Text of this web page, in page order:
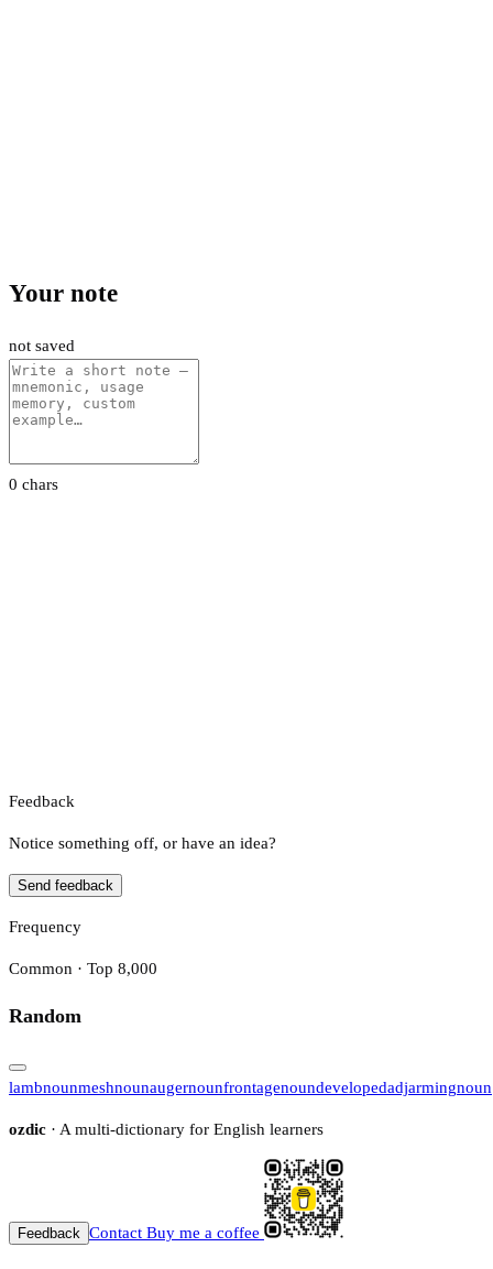
Your note
not saved
0 chars
Feedback
Notice something off, or have an idea?
Send feedback
Frequency
Common · Top 8,000
Random
lambnounmeshnounaugernounfrontagenoundevelopedadjarmingnoun
ozdic · A multi-dictionary for English learners
Feedback Contact Buy me a coffee